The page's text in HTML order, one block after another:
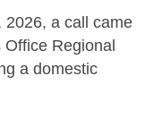
2026, a call came
Regional
a domestic